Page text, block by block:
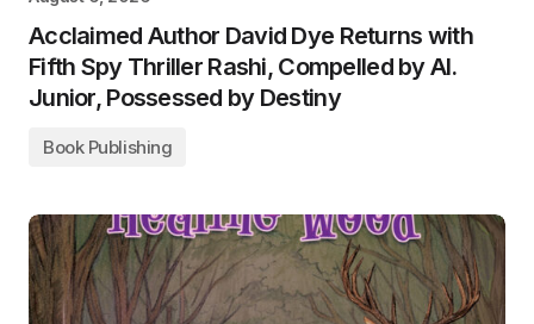
Acclaimed Author David Dye Returns with
Fifth Spy Thriller Rashi, Compelled by AI.
Junior, Possessed by Destiny
Book Publishing